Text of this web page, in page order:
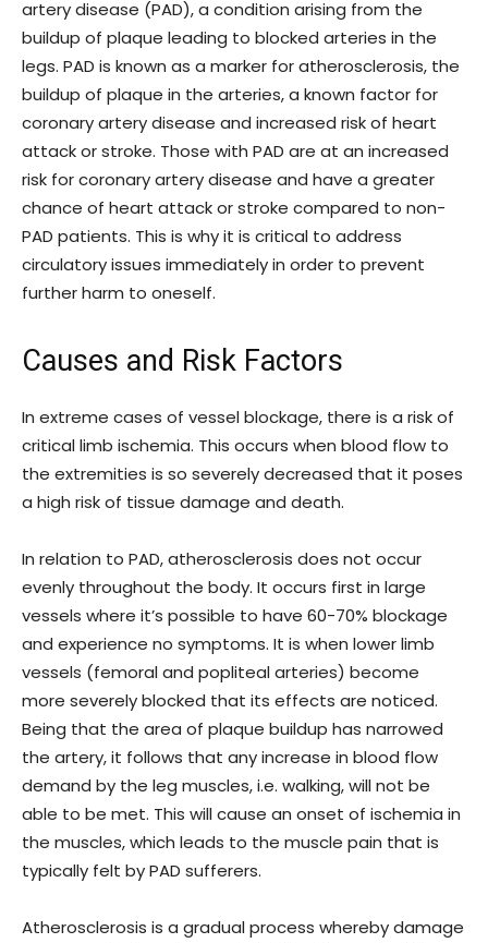
artery disease (PAD), a condition arising from the
buildup of plaque leading to blocked arteries in the
legs. PAD is known as a marker for atherosclerosis, the
buildup of plaque in the arteries, a known factor for
coronary artery disease and increased risk of heart
attack or stroke. Those with PAD are at an increased
risk for coronary artery disease and have a greater
chance of heart attack or stroke compared to non-
PAD patients. This is why it is critical to address
circulatory issues immediately in order to prevent
further harm to oneself.
Causes and Risk Factors
In extreme cases of vessel blockage, there is a risk of
critical limb ischemia. This occurs when blood flow to
the extremities is so severely decreased that it poses
a high risk of tissue damage and death.
In relation to PAD, atherosclerosis does not occur
evenly throughout the body. It occurs first in large
vessels where it’s possible to have 60-70% blockage
and experience no symptoms. It is when lower limb
vessels (femoral and popliteal arteries) become
more severely blocked that its effects are noticed.
Being that the area of plaque buildup has narrowed
the artery, it follows that any increase in blood flow
demand by the leg muscles, i.e. walking, will not be
able to be met. This will cause an onset of ischemia in
the muscles, which leads to the muscle pain that is
typically felt by PAD sufferers.
Atherosclerosis is a gradual process whereby damage